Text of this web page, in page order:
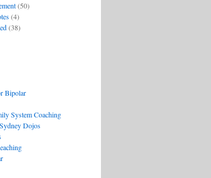
(50)
(4)
(38)
Bipolar
System Coaching
Dojos